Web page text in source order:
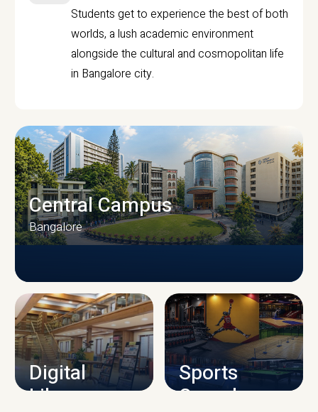
Students get to experience the best of both
worlds, a lush academic environment
alongside the cultural and cosmopolitan life
in Bangalore city.
CAMPUS INFRASTRUCTURE
Central Campus
Bangalore
Digital
Library
Sports
Complex